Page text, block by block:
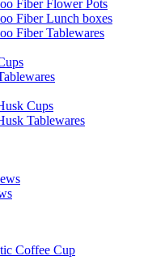
Fiber Flower Pots
Fiber Lunch boxes
Fiber Tablewares
Cups
Tablewares
Coffee Cup